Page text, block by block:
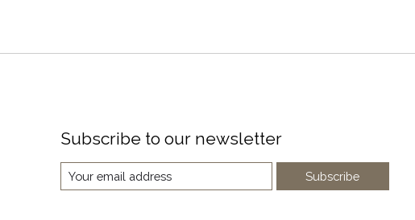
Subscribe to our newsletter
Subscribe